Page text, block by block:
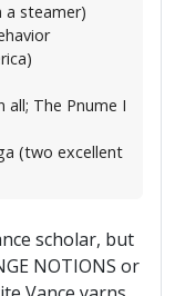
a steamer)
all; The Pnume I
(two excellent
scholar, but
NOTIONS or